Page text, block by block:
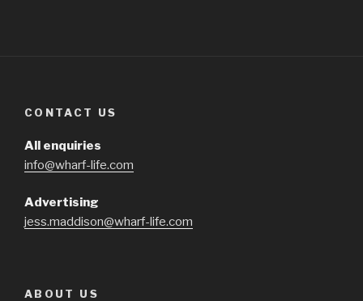
CONTACT US
All enquiries
info@wharf-life.com
Advertising
jess.maddison@wharf-life.com
ABOUT US